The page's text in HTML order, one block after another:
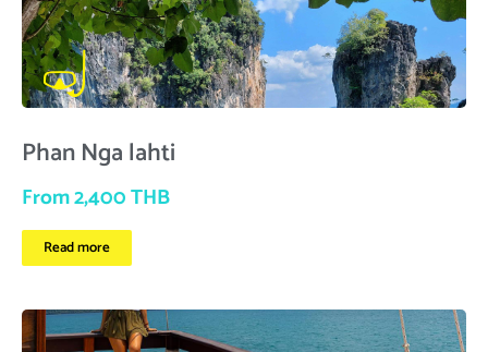
Phan Nga lahti
From 2,400 THB
Read more